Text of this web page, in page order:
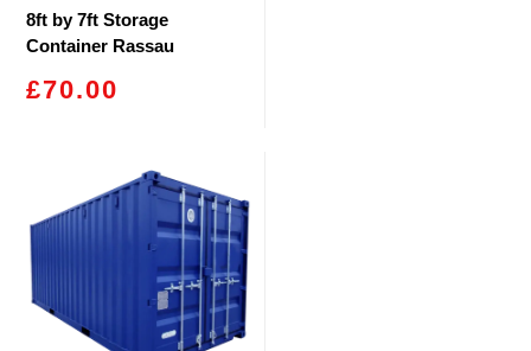
8ft by 7ft Storage
Container Rassau
£70.00